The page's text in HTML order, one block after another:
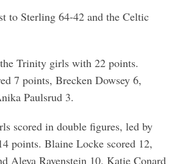
to Sterling 64-42 and the Celtic
Trinity girls with 22 points.
7 points, Brecken Dowsey 6,
Paulsrud 3.
scored in double figures, led by
points. Blaine Locke scored 12,
Aleya Ravenstein 10. Katie Conard